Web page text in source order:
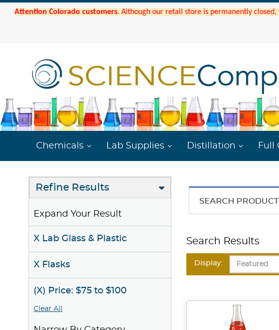
Attention Colorado customers. Although our retail store is permanently
Chemicals Lab Supplies Distillation Full
Refine Results
Expand Your Result
X Lab Glass & Plastic
X Flasks
(X) Price: $75 to $100
Clear All
SEARCH
Search Results
Display: